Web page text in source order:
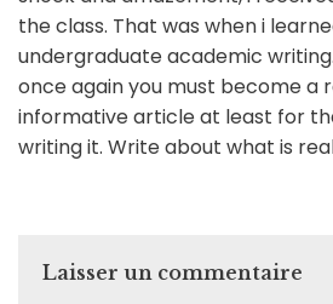
the class. That was when i
undergraduate academic writing.
once again you must become a
informative article at least for
writing it. Write about what is
Laisser un commentaire